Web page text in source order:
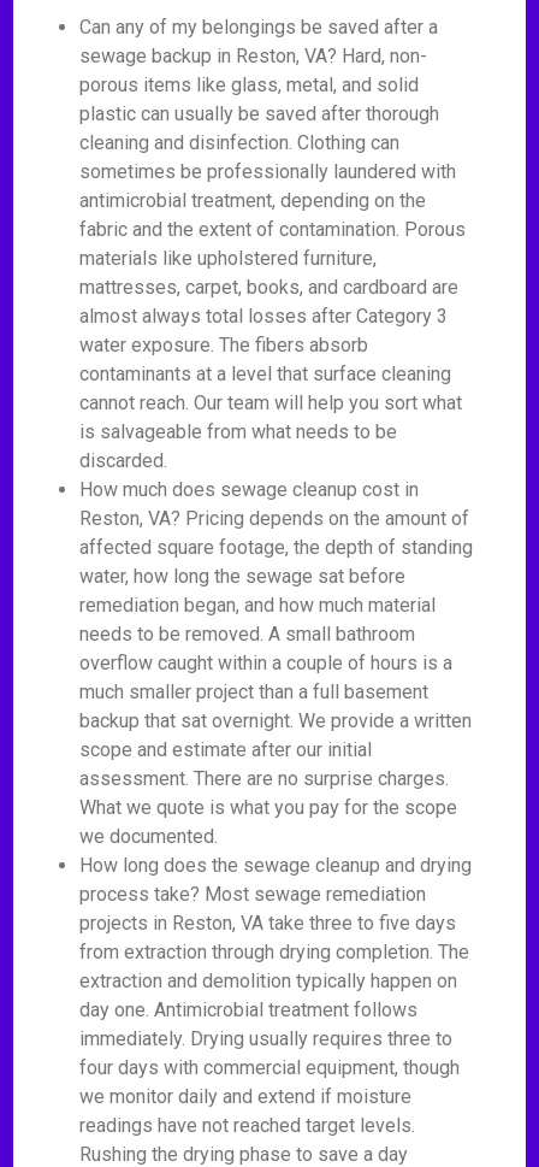
Can any of my belongings be saved after a
sewage backup in Reston, VA? Hard, non-
porous items like glass, metal, and solid
plastic can usually be saved after thorough
cleaning and disinfection. Clothing can
sometimes be professionally laundered with
antimicrobial treatment, depending on the
fabric and the extent of contamination. Porous
materials like upholstered furniture,
mattresses, carpet, books, and cardboard are
almost always total losses after Category 3
water exposure. The fibers absorb
contaminants at a level that surface cleaning
cannot reach. Our team will help you sort what
is salvageable from what needs to be
discarded.
How much does sewage cleanup cost in
Reston, VA? Pricing depends on the amount of
affected square footage, the depth of standing
water, how long the sewage sat before
remediation began, and how much material
needs to be removed. A small bathroom
overflow caught within a couple of hours is a
much smaller project than a full basement
backup that sat overnight. We provide a written
scope and estimate after our initial
assessment. There are no surprise charges.
What we quote is what you pay for the scope
we documented.
How long does the sewage cleanup and drying
process take? Most sewage remediation
projects in Reston, VA take three to five days
from extraction through drying completion. The
extraction and demolition typically happen on
day one. Antimicrobial treatment follows
immediately. Drying usually requires three to
four days with commercial equipment, though
we monitor daily and extend if moisture
readings have not reached target levels.
Rushing the drying phase to save a day